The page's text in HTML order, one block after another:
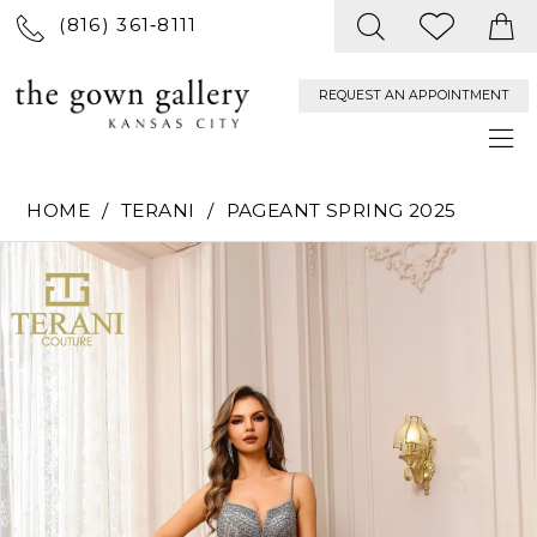
(816) 361‑8111
REQUEST AN APPOINTMENT
HOME TERANI
PAGEANT SPRING 2025
Products
Views
Carousel
end
PAUSE AUTOPLAY
PREVIOUS SLIDE
NEXT SLIDE
0
1